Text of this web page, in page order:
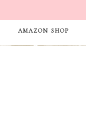
AMAZON SHOP